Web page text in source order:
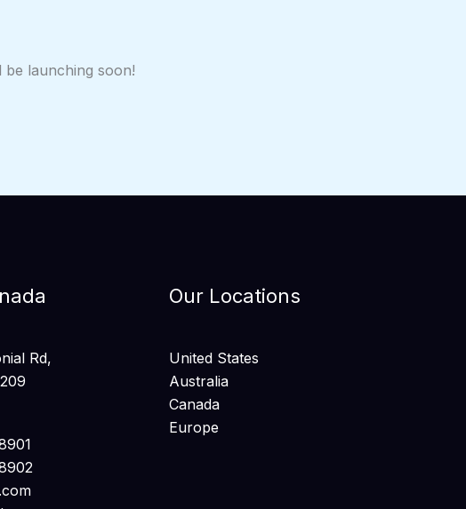
be launching soon!
Rd,
Our Locations
United States
Australia
Canada
Europe